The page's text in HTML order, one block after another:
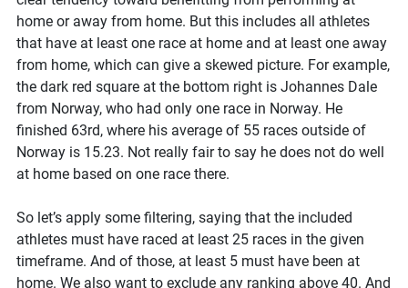
home or away from home. But this includes all athletes
that have at least one race at home and at least one away
from home, which can give a skewed picture. For example,
the dark red square at the bottom right is Johannes Dale
from Norway, who had only one race in Norway. He
finished 63rd, where his average of 55 races outside of
Norway is 15.23. Not really fair to say he does not do well
at home based on one race there.
So let’s apply some filtering, saying that the included
athletes must have raced at least 25 races in the given
timeframe. And of those, at least 5 must have been at
home. We also want to exclude any ranking above 40. And